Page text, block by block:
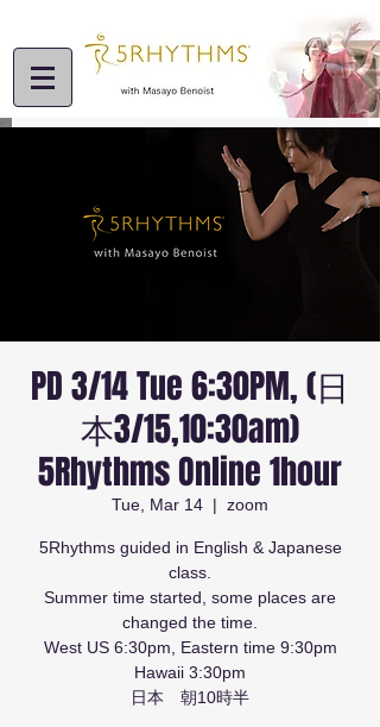
PD 3/14 Tue 6:30PM, (日
本3/15,10:30am)
5Rhythms Online 1hour
Tue, Mar 14
  |
zoom
5Rhythms guided in English & Japanese
class.
Summer time started, some places are
changed the time.
West US 6:30pm, Eastern time 9:30pm
Hawaii 3:30pm
日本 朝10時半